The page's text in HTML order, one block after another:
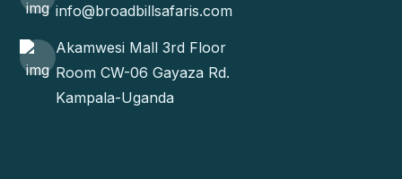
info@broadbillsafaris.com
Akamwesi Mall 3rd Floor
Room CW-06 Gayaza Rd.
Kampala-Uganda